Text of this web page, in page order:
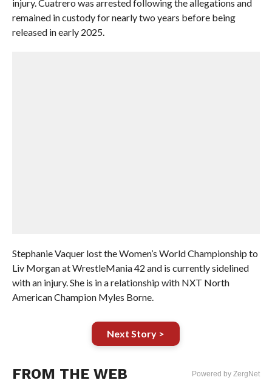
injury. Cuatrero was arrested following the allegations and
remained in custody for nearly two years before being
released in early 2025.
Stephanie Vaquer lost the Women’s World Championship to
Liv Morgan at WrestleMania 42 and is currently sidelined
with an injury. She is in a relationship with NXT North
American Champion Myles Borne.
Next Story >
FROM THE WEB Powered by ZergNet